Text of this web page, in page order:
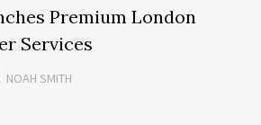
Premium London
Services
NOAH SMITH